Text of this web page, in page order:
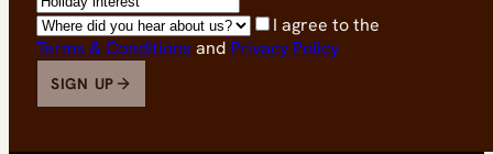
I agree to the
Terms & Conditions and Privacy Policy
SIGN UP